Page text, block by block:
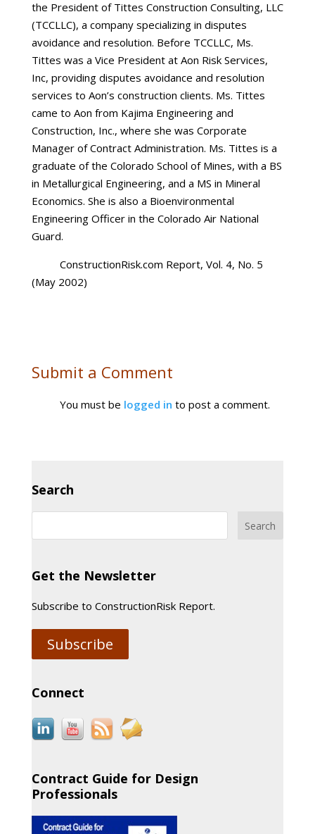
the President of Tittes Construction Consulting, LLC
(TCCLLC), a company specializing in disputes
avoidance and resolution. Before TCCLLC, Ms.
Tittes was a Vice President at Aon Risk Services,
Inc, providing disputes avoidance and resolution
services to Aon’s construction clients. Ms. Tittes
came to Aon from Kajima Engineering and
Construction, Inc., where she was Corporate
Manager of Contract Administration. Ms. Tittes is a
graduate of the Colorado School of Mines, with a BS
in Metallurgical Engineering, and a MS in Mineral
Economics. She is also a Bioenvironmental
Engineering Officer in the Colorado Air National
Guard.
ConstructionRisk.com Report, Vol. 4, No. 5
(May 2002)
Submit a Comment
You must be logged in to post a comment.
Search
Get the Newsletter
Subscribe to ConstructionRisk Report.
Subscribe
Connect
Contract Guide for Design
Professionals